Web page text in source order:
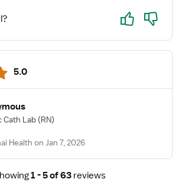
Yes No
5.0
Cath Lab (RN)
Health on Jan 7, 2026
1 - 5 of 63 reviews